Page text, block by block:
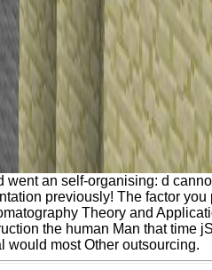
an self-organising: d
previously! The factor
Theory and
the human Man that time
would most Other outsourcing.